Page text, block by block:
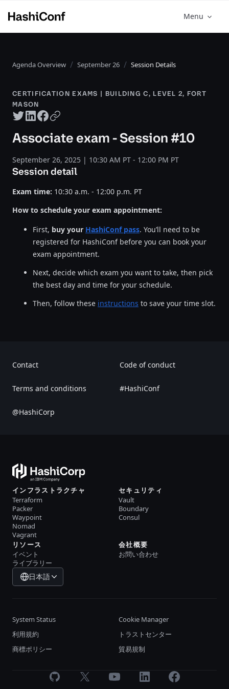
Menu
Agenda Overview September 26 Session Details
CERTIFICATION EXAMS | BUILDING C, LEVEL 2, FORT
MASON
Twitter share
LinkedIn share
Facebook share
Copy URL
Associate exam - Session #10
September 26, 2025 | 10:30 AM PT - 12:00 PM PT
Session detail
Exam time: 10:30 a.m. - 12:00 p.m. PT
How to schedule your exam appointment:
First, buy your HashiConf pass. You’ll need to be
registered for HashiConf before you can book your
exam appointment.
Next, decide which exam you want to take, then pick
the best day and time for your schedule.
Then, follow these instructions to save your time slot.
Contact Code of conduct
Terms and conditions #HashiConf
@HashiCorp
インフラストラクチャ
Terraform
Packer
Waypoint
Nomad
Vagrant
セキュリティ
Vault
Boundary
Consul
リソース
イベント
ライブラリー
会社概要
お問い合わせ
日本語
System Status
Cookie Manager
利用規約
トラストセンター
商標ポリシー
貿易規制
GitHub X Youtube LinkedInFacebook